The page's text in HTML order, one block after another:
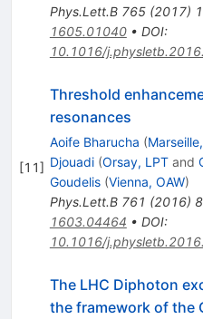
Phys.Lett.B 765(2017)
1605.01040• DOI:
10.1016/
[11]
Threshold
resonances
Aoife Bharucha (
Djouadi (Orsay, LPTand
Goudelis (Vienna, OAW)
Phys.Lett.B 761 (2016)
1603.04464 • DOI:
10.1016/
The LHC Diphoton
the framework of the